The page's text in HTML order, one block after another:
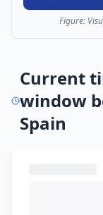
Figure:
Current
window
Spain